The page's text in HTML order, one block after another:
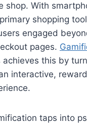
shop. With
shopping
engaged
pages.
achieves this by
interactive,
taps into